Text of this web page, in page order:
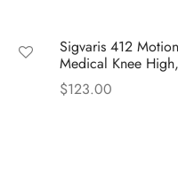
Sigvaris 412
Medical Knee
$123.00